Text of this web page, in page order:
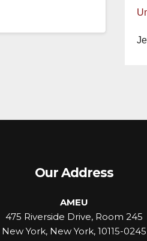
Our Address
AMEU
475 Riverside Drive, Room 245
New York, New York, 10115-0245